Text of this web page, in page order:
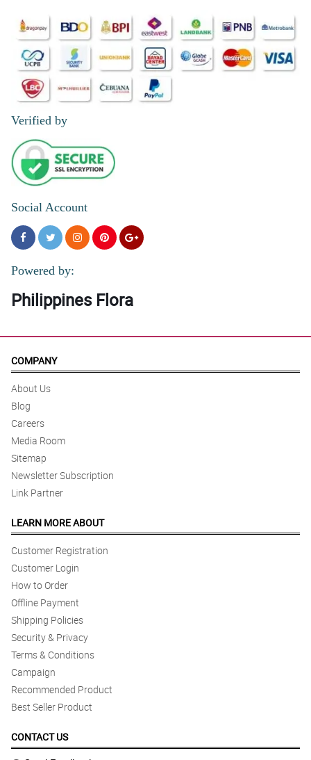
Verified by
Social Account
Powered by:
Philippines Flora
COMPANY
About Us
Blog
Careers
Media Room
Sitemap
Newsletter Subscription
Link Partner
LEARN MORE ABOUT
Customer Registration
Customer Login
How to Order
Offline Payment
Shipping Policies
Security & Privacy
Terms & Conditions
Campaign
Recommended Product
Best Seller Product
CONTACT US